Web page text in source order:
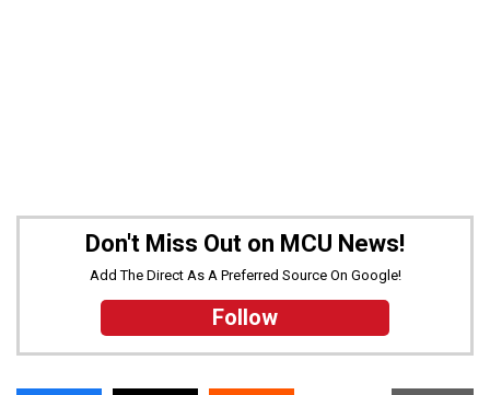
Don't Miss Out on MCU News!
Add The Direct As A Preferred Source On Google!
Follow